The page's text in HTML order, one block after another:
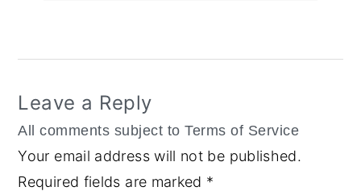
Leave a Reply
Your email address will not be published.
Required fields are marked *